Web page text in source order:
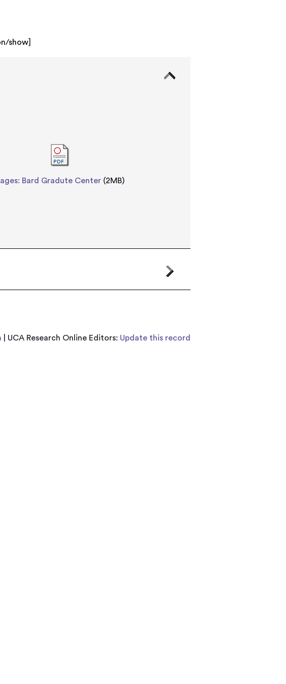
show
Bard Gradute Center (2MB)
| UCA Research Online Editors: Update this record